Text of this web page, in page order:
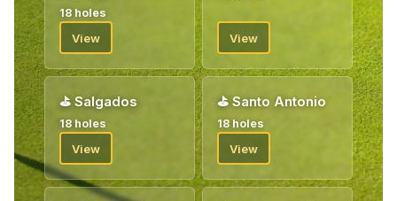
18 holes
View View
⛳ Salgados
18 holes
View
⛳ Santo Antonio
18 holes
View